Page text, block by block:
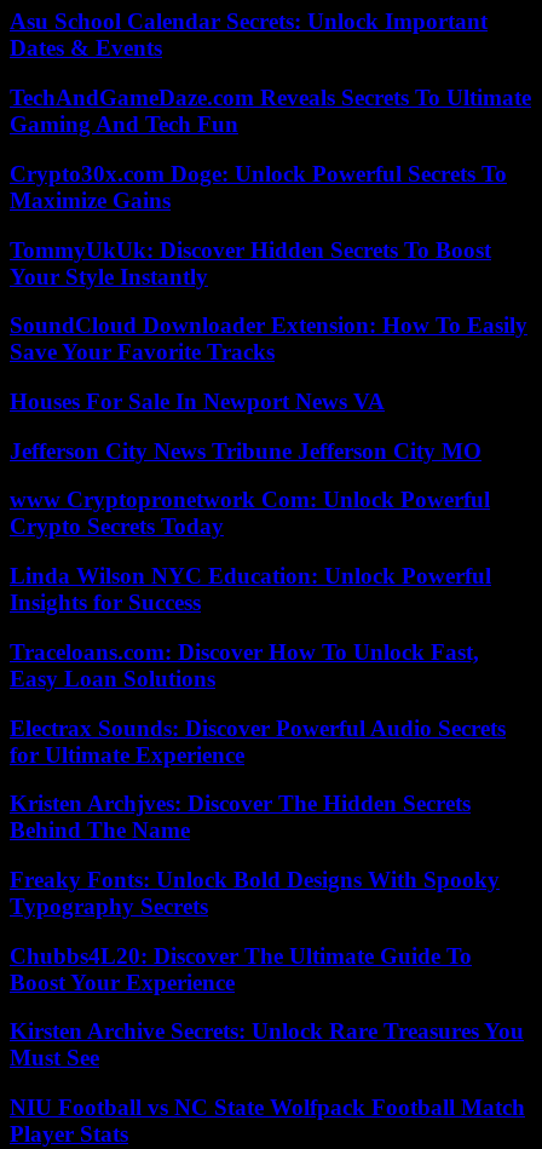
Asu School Calendar Secrets: Unlock Important
Dates & Events
TechAndGameDaze.com Reveals Secrets To Ultimate
Gaming And Tech Fun
Crypto30x.com Doge: Unlock Powerful Secrets To
Maximize Gains
TommyUkUk: Discover Hidden Secrets To Boost
Your Style Instantly
SoundCloud Downloader Extension: How To Easily
Save Your Favorite Tracks
Houses For Sale In Newport News VA
Jefferson City News Tribune Jefferson City MO
www Cryptopronetwork Com: Unlock Powerful
Crypto Secrets Today
Linda Wilson NYC Education: Unlock Powerful
Insights for Success
Traceloans.com: Discover How To Unlock Fast,
Easy Loan Solutions
Electrax Sounds: Discover Powerful Audio Secrets
for Ultimate Experience
Kristen Archjves: Discover The Hidden Secrets
Behind The Name
Freaky Fonts: Unlock Bold Designs With Spooky
Typography Secrets
Chubbs4L20: Discover The Ultimate Guide To
Boost Your Experience
Kirsten Archive Secrets: Unlock Rare Treasures You
Must See
NIU Football vs NC State Wolfpack Football Match
Player Stats